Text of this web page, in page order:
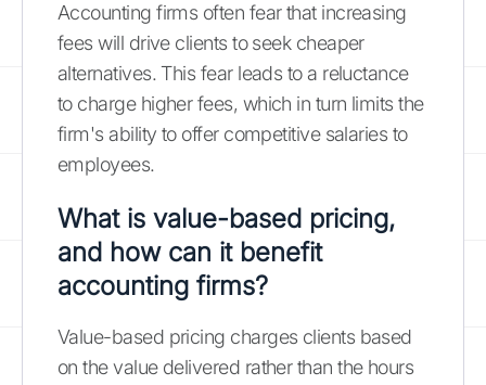
Accounting firms often fear that increasing
fees will drive clients to seek cheaper
alternatives. This fear leads to a reluctance
to charge higher fees, which in turn limits the
firm's ability to offer competitive salaries to
employees.
What is value-based pricing,
and how can it benefit
accounting firms?
Value-based pricing charges clients based
on the value delivered rather than the hours